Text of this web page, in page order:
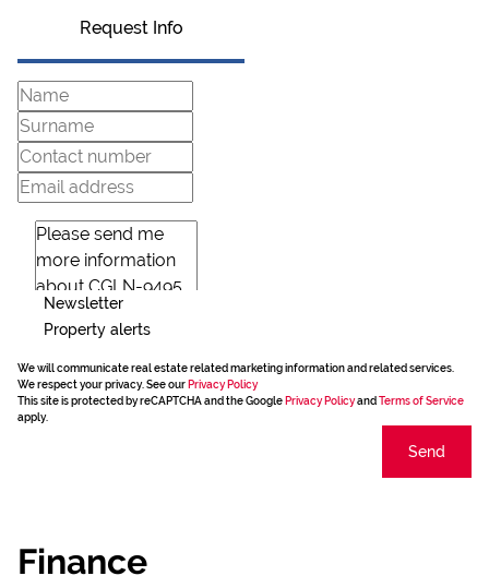
Request Info
Newsletter
Property alerts
We will communicate real estate related marketing information and related services.
We respect your privacy. See our Privacy Policy
This site is protected by reCAPTCHA and the Google Privacy Policyand Terms of Service
apply.
Send
Finance